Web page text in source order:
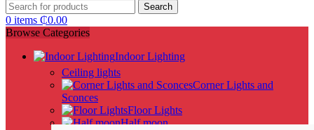
Search
0 items ₵0.00
Browse Categories
Indoor Lighting
Ceiling lights
Corner Lights and
Sconces
Floor Lights
Half moon